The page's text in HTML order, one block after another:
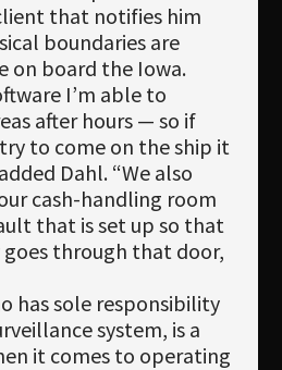
that notifies him
boundaries are
on board the Iowa.
I’m able to
after hours — so if
to come on the ship it
Dahl. “We also
cash-handling room
that is set up so that
through that door,
has sole responsibility
system, is a
it comes to operating